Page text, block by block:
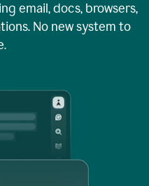
email, docs, browsers,
No new system to